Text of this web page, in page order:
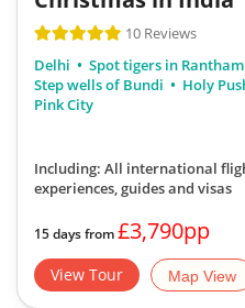
10 Reviews
Delhi
Spot tigers in
Step wells of Bundi
Holy
Pink City
Including: All international
experiences, guides and visas
15 days from£3,790pp
View Tour Map View